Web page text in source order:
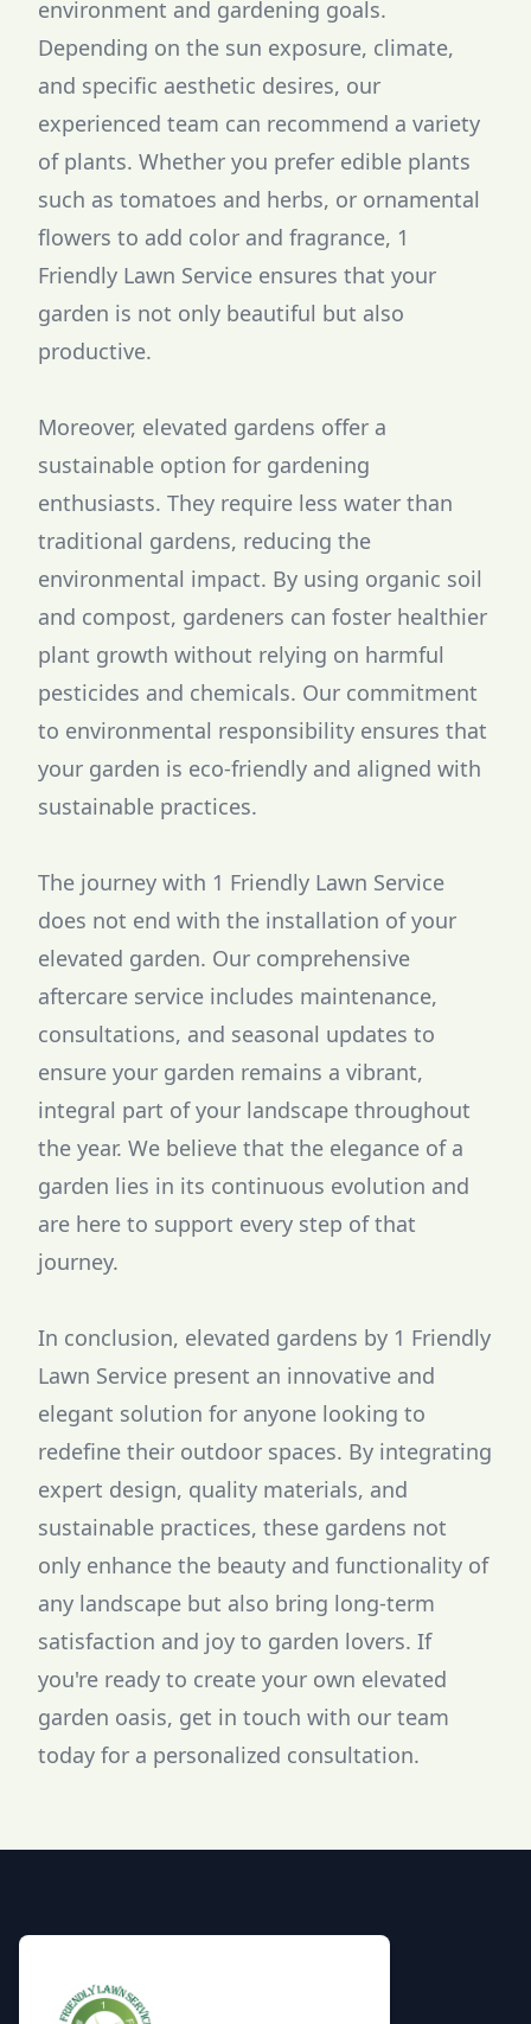
environment and gardening goals.
Depending on the sun exposure, climate,
and specific aesthetic desires, our
experienced team can recommend a variety
of plants. Whether you prefer edible plants
such as tomatoes and herbs, or ornamental
flowers to add color and fragrance, 1
Friendly Lawn Service ensures that your
garden is not only beautiful but also
productive.
Moreover, elevated gardens offer a
sustainable option for gardening
enthusiasts. They require less water than
traditional gardens, reducing the
environmental impact. By using organic soil
and compost, gardeners can foster healthier
plant growth without relying on harmful
pesticides and chemicals. Our commitment
to environmental responsibility ensures that
your garden is eco-friendly and aligned with
sustainable practices.
The journey with 1 Friendly Lawn Service
does not end with the installation of your
elevated garden. Our comprehensive
aftercare service includes maintenance,
consultations, and seasonal updates to
ensure your garden remains a vibrant,
integral part of your landscape throughout
the year. We believe that the elegance of a
garden lies in its continuous evolution and
are here to support every step of that
journey.
In conclusion, elevated gardens by 1 Friendly
Lawn Service present an innovative and
elegant solution for anyone looking to
redefine their outdoor spaces. By integrating
expert design, quality materials, and
sustainable practices, these gardens not
only enhance the beauty and functionality of
any landscape but also bring long-term
satisfaction and joy to garden lovers. If
you're ready to create your own elevated
garden oasis, get in touch with our team
today for a personalized consultation.